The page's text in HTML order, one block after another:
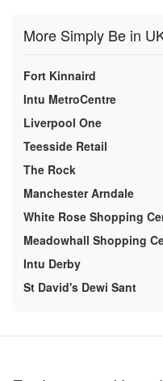
More Simply Be in
Fort Kinnaird
Intu MetroCentre
Liverpool One
Teesside Retail
The Rock
Manchester Arndale
White Rose Shopping
Meadowhall Shopping
Intu Derby
St David's Dewi Sant